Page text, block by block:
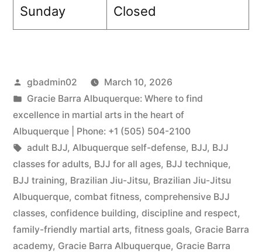
Sunday Closed
gbadmin02
March 10, 2026
Gracie Barra Albuquerque: Where to find
excellence in martial arts in the heart of
Albuquerque | Phone: +1 (505) 504-2100
adult BJJ, Albuquerque self-defense, BJJ, BJJ
classes for adults, BJJ for all ages, BJJ technique,
BJJ training, Brazilian Jiu-Jitsu, Brazilian Jiu-Jitsu
Albuquerque, combat fitness, comprehensive BJJ
classes, confidence building, discipline and respect,
family-friendly martial arts, fitness goals, Gracie Barra
academy, Gracie Barra Albuquerque, Gracie Barra